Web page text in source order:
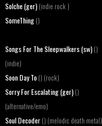
Solche (ger) (indie rock )
SomeThing ()
Songs For The Sleepwalkers (sw) ()
(indie)
Soon Day To () (rock)
Sorry For Escalating (ger) ()
(alternative/emo)
Soul Decoder () (melodic death metal)